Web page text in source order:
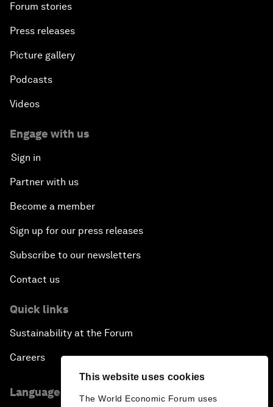
This website uses cookies
The World Economic Forum uses
Forum stories
Press releases
Picture gallery
Podcasts
Videos
Engage with us
Sign in
Partner with us
Become a member
Sign up for our press releases
Subscribe to our newsletters
Contact us
Quick links
Sustainability at the Forum
Careers
Language editions